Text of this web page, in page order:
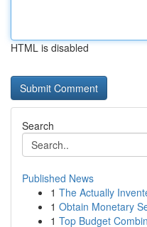
HTML is disabled
Search
Published News
1 The Actually
1 Obtain Monetary
1 Top Budget